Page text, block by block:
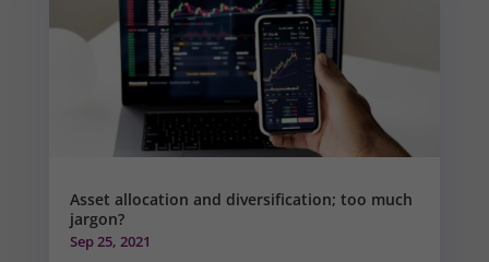
Asset allocation and diversification; too much
jargon?
Sep 25, 2021